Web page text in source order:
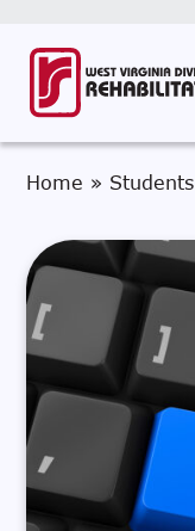
Home » Students